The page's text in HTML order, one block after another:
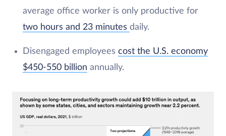
average office worker is only productive for
two hours and 23 minutes daily.
Disengaged employees cost the U.S. economy
$450-550 billion annually.